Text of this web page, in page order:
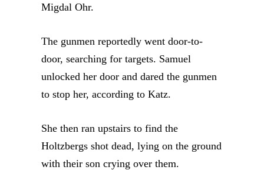
Migdal Ohr.
The gunmen reportedly went door-to-
door, searching for targets. Samuel
unlocked her door and dared the gunmen
to stop her, according to Katz.
She then ran upstairs to find the
Holtzbergs shot dead, lying on the ground
with their son crying over them.